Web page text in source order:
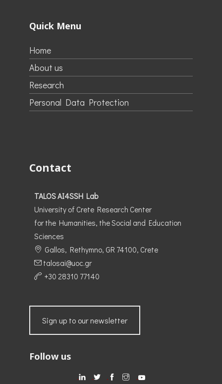
Quick Menu
Home
About us
Research
Personal Data Protection
Contact
TALOS AI4SSH Lab
University of Crete Research Center
for the Humanities, the Social and Education
Sciences
Gallos, Rethymno, GR 74100, Crete
talosai@uoc.gr
+30 28310 77140
Sign up to our newsletter
Follow us
.
. . .